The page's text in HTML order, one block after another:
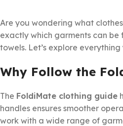
Are you wondering what
exactly which garments can
towels. Let’s explore
Why Follow the
The FoldiMate clothing guide
handles ensures smoother
work with a wide range of